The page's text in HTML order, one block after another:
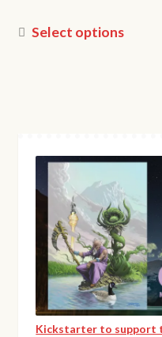
$4.99
Select optionsThis
chosen
on
the
page
Kickstarter to support